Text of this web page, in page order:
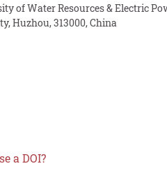
of Water Resources & Electric
Huzhou, 313000, China
a DOI?